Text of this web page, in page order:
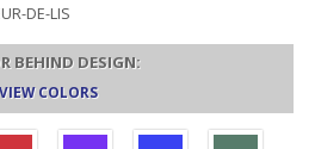
DE-LIS
BEHIND DESIGN:
VIEW COLORS